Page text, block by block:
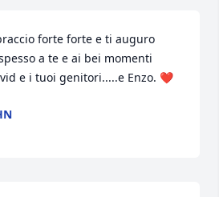
forte forte e ti auguro
a te e ai bei momenti
e i tuoi genitori.....e Enzo. ❤️